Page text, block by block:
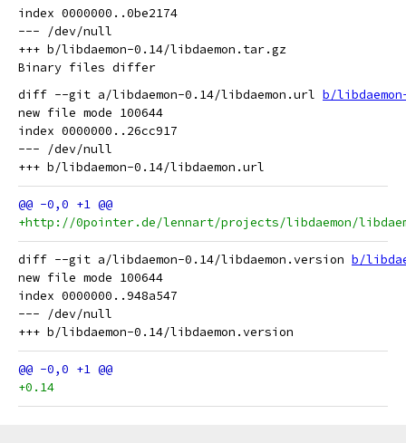
index 0000000..0be2174
--- /dev/null
+++ b/libdaemon-0.14/libdaemon.tar.gz
diff --git a/libdaemon-0.14/libdaemon.url b/
new file mode 100644
index 0000000..26cc917
--- /dev/null
+http://0pointer.de/lennart/projects/libdaemon/
diff --git a/libdaemon-0.14/libdaemon.version b/
new file mode 100644
index 0000000..948a547
--- /dev/null
+0.14